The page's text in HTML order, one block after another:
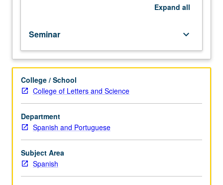
graduate
students
in
seminar
setting
to
discuss
transition
to
research,
conception
of
Expand all
Seminar keyboard_arrow_down
College / School
College of Letters and Science
Department
Spanish and Portuguese
Subject Area
Spanish